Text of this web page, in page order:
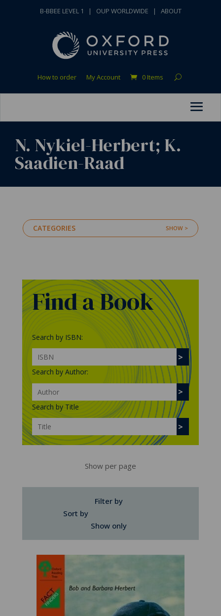
B-BBEE LEVEL 1 | OUP WORLDWIDE | ABOUT
How to order My Account 0 Items
N. Nykiel-Herbert; K.
Saadien-Raad
CATEGORIES
Find a Book
Search by ISBN:
Search by Author:
Search by Title
Show per page
Filter by
Sort by
Show only